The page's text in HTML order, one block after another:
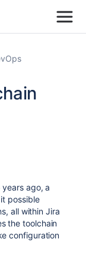
ago, a
possible
all within Jira
the toolchain
configuration